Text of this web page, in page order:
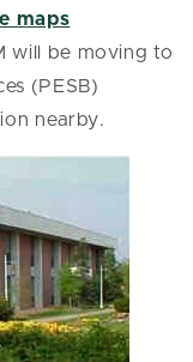
maps
will be moving to
(PESB)
nearby.